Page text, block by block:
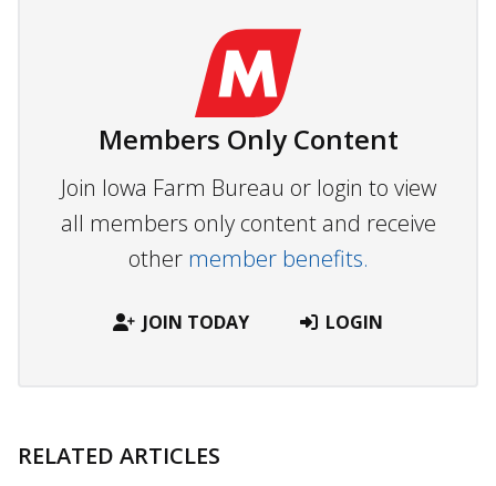
Members Only Content
Join Iowa Farm Bureau or login to view
all members only content and receive
other member benefits.
JOIN TODAY LOGIN
RELATED ARTICLES